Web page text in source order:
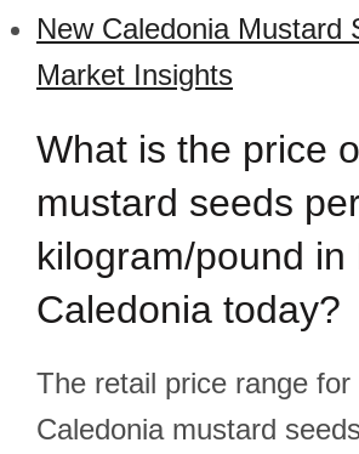
New Caledonia Mustard
Market Insights
What is the price
mustard seeds
kilogram/pound in
Caledonia today?
The retail price range for
Caledonia mustard